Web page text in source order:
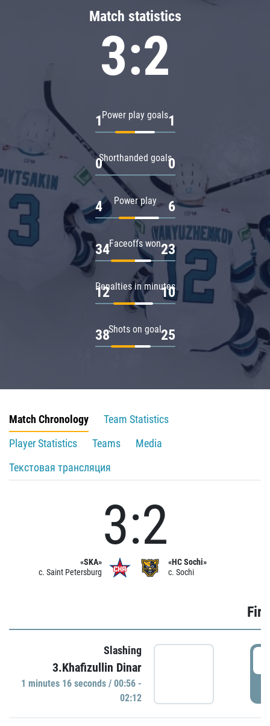
Match statistics
3:2
Power play goals
1 1
Shorthanded goals
0 0
Power play
4 6
Faceoffs won
34 23
Penalties in minutes
12 10
Shots on goal
38 25
Match Chronology
Team Statistics
Player Statistics
Teams
Media
Текстовая трансляция
«SKA»
c. Saint Petersburg
3:2
«HC Sochi»
c. Sochi
Slashing
3.Khafizullin Dinar
1 minutes 16 seconds / 00:56 -
02:12